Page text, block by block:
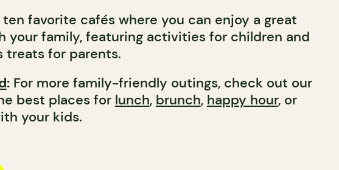
ten favorite cafés where you can enjoy a great
your family, featuring activities for children and
treats for parents.
:For more family-friendly outings, check out our
best places for lunch, brunch, happy hour, or
your kids.